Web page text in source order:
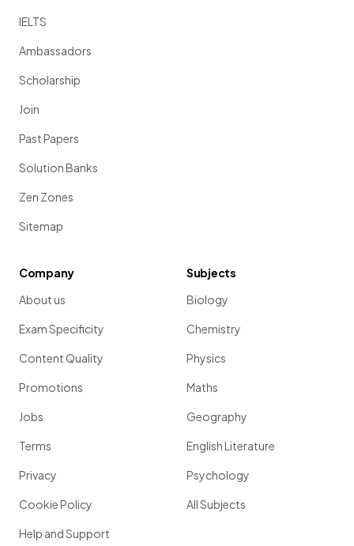
IELTS
Ambassadors
Scholarship
Join
Past Papers
Solution Banks
Zen Zones
Sitemap
Company
About us
Exam Specificity
Content Quality
Promotions
Jobs
Terms
Privacy
Cookie Policy
Help and Support
Subjects
Biology
Chemistry
Physics
Maths
Geography
English Literature
Psychology
All Subjects